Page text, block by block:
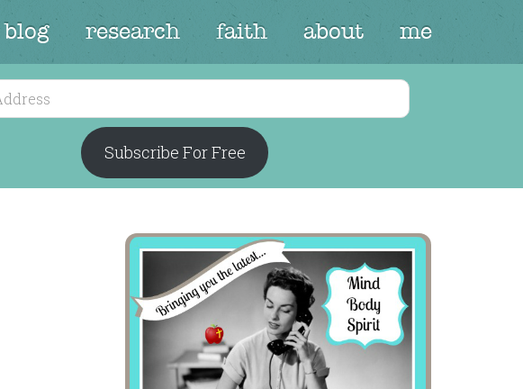
blog research faith about me
Subscribe For Free